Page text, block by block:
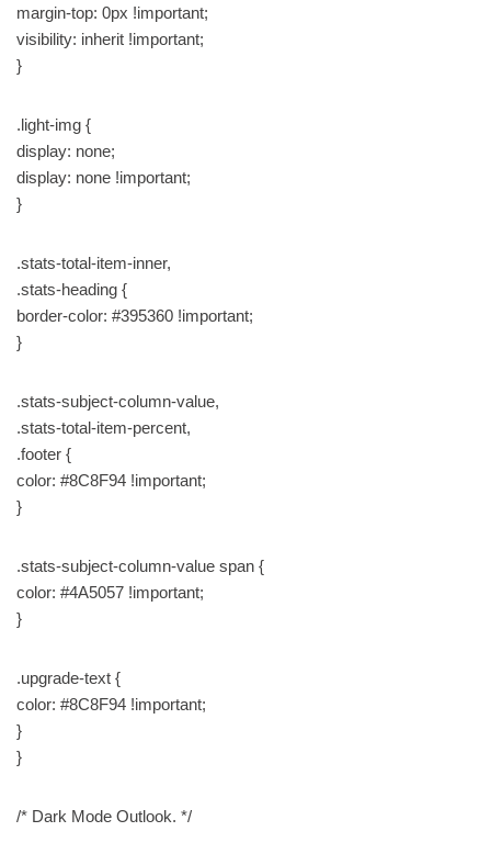
margin-top: 0px !important;
visibility: inherit !important;
}
.light-img {
display: none;
display: none !important;
}
.stats-total-item-inner,
.stats-heading {
border-color: #395360 !important;
}
.stats-subject-column-value,
.stats-total-item-percent,
.footer {
color: #8C8F94 !important;
}
.stats-subject-column-value span {
color: #4A5057 !important;
}
.upgrade-text {
color: #8C8F94 !important;
}
}
/* Dark Mode Outlook. */